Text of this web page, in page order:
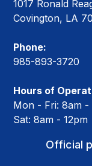
1017 Ronald
Covington, LA
Phone:
985-893-3720
Hours of
Mon - Fri: 8am -
Sat: 8am - 12pm
Official